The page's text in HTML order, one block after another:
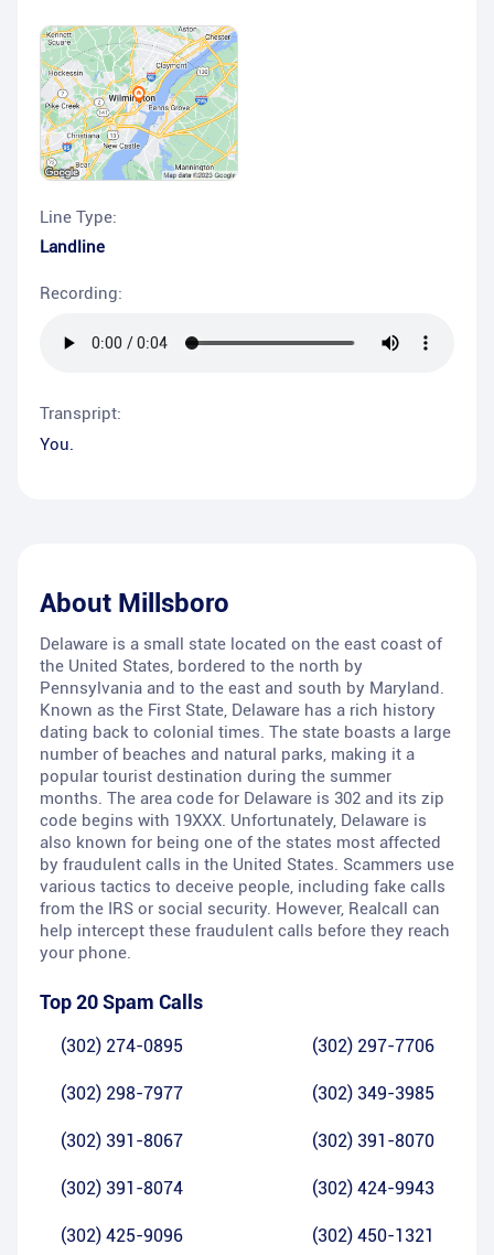
Line Type:
Landline
Recording:
Transpript:
You.
About Millsboro
Delaware is a small state located on the east coast of
the United States, bordered to the north by
Pennsylvania and to the east and south by Maryland.
Known as the First State, Delaware has a rich history
dating back to colonial times. The state boasts a large
number of beaches and natural parks, making it a
popular tourist destination during the summer
months. The area code for Delaware is 302 and its zip
code begins with 19XXX. Unfortunately, Delaware is
also known for being one of the states most affected
by fraudulent calls in the United States. Scammers use
various tactics to deceive people, including fake calls
from the IRS or social security. However, Realcall can
help intercept these fraudulent calls before they reach
your phone.
Top 20 Spam Calls
(302) 274-0895 (302) 297-7706
(302) 298-7977 (302) 349-3985
(302) 391-8067 (302) 391-8070
(302) 391-8074 (302) 424-9943
(302) 425-9096 (302) 450-1321